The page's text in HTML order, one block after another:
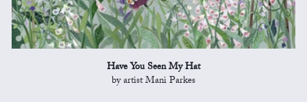
Have You Seen My Hat
by artist Mani Parkes